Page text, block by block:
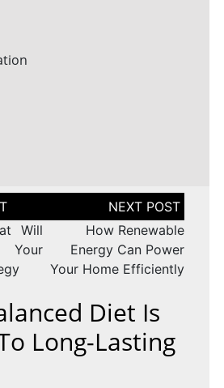
Will
How Renewable
Energy Can Power
Your Home Efficiently
Diet Is
Long-Lasting